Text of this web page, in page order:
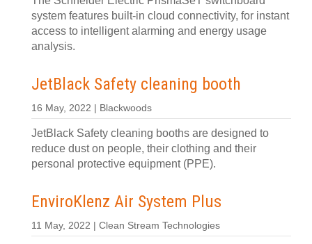
system features built-in cloud connectivity, for instant
access to intelligent alarming and energy usage
analysis.
JetBlack Safety cleaning booth
16 May, 2022 | Blackwoods
JetBlack Safety cleaning booths are designed to
reduce dust on people, their clothing and their
personal protective equipment (PPE).
EnviroKlenz Air System Plus
11 May, 2022 | Clean Stream Technologies